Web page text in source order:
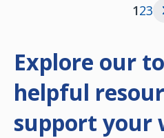
123
Explore our
helpful
support your